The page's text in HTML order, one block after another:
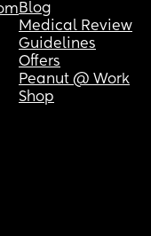
Blog
Medical Review
Guidelines
Offers
Peanut @ Work
Shop